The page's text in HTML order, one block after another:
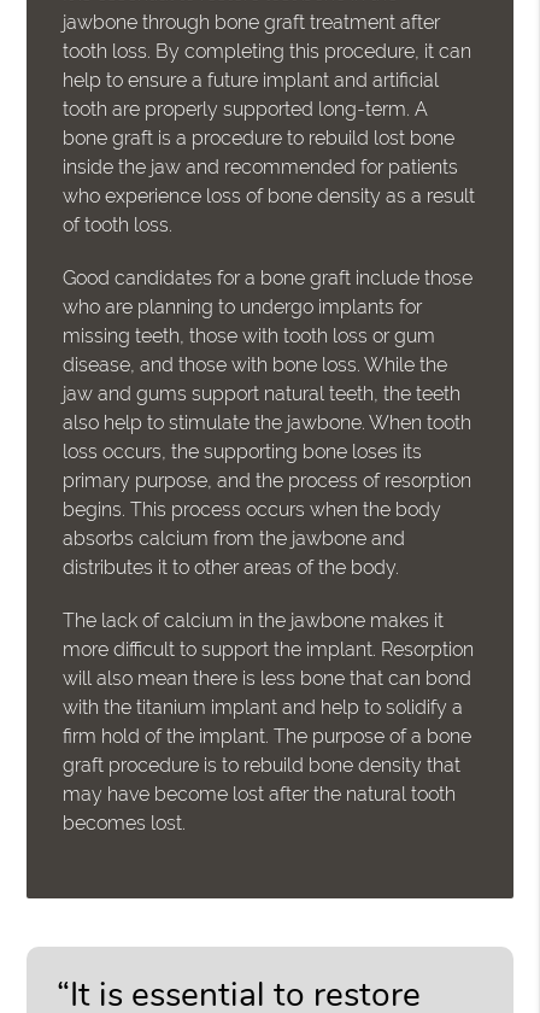
jawbone through bone graft treatment after
tooth loss. By completing this procedure, it can
help to ensure a future implant and artificial
tooth are properly supported long-term. A
bone graft is a procedure to rebuild lost bone
inside the jaw and recommended for patients
who experience loss of bone density as a result
of tooth loss.
Good candidates for a bone graft include those
who are planning to undergo implants for
missing teeth, those with tooth loss or gum
disease, and those with bone loss. While the
jaw and gums support natural teeth, the teeth
also help to stimulate the jawbone. When tooth
loss occurs, the supporting bone loses its
primary purpose, and the process of resorption
begins. This process occurs when the body
absorbs calcium from the jawbone and
distributes it to other areas of the body.
The lack of calcium in the jawbone makes it
more difficult to support the implant. Resorption
will also mean there is less bone that can bond
with the titanium implant and help to solidify a
firm hold of the implant. The purpose of a bone
graft procedure is to rebuild bone density that
may have become lost after the natural tooth
becomes lost.
“It is essential to restore